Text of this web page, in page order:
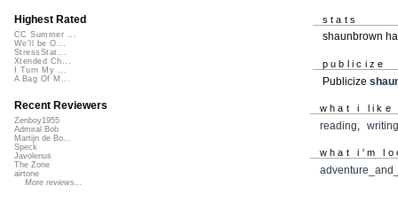
stats
shaunbrown
publicize
Publicize
what i like
reading ,
what i'm
Highest Rated
CC Summer ...
We'll be O...
StressStat...
Xtended Ch...
I Turn My ...
A Bag Of M...
Recent Reviewers
Zenboy1955
Admiral Bob
Martijn de Bo...
Speck
Javolenus
The Zone
airtone
More reviews...